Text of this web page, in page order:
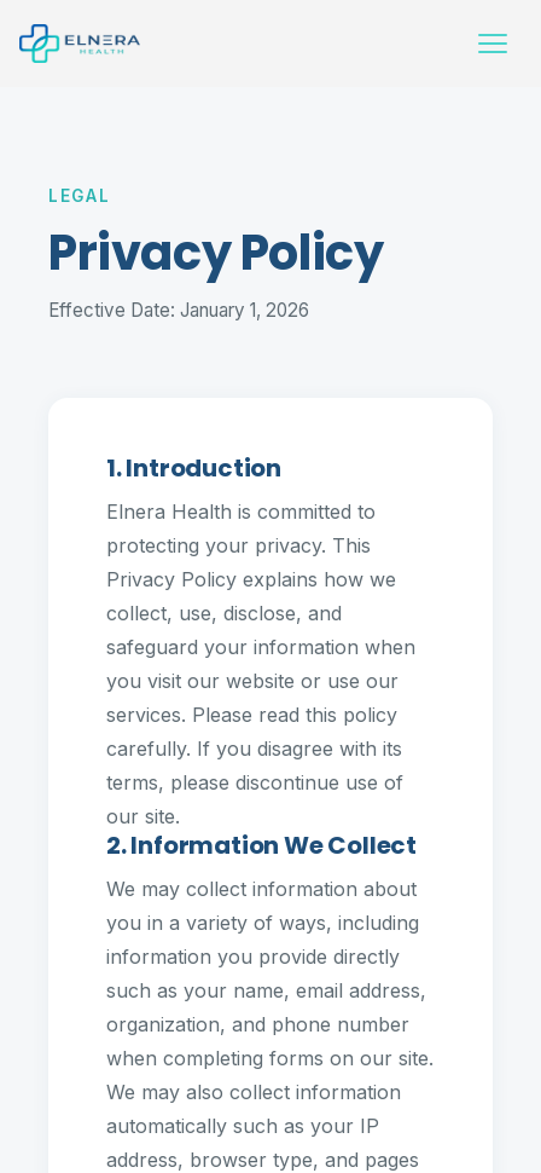
LEGAL
Privacy Policy
Effective Date: January 1, 2026
1. Introduction
Elnera Health is committed to
protecting your privacy. This
Privacy Policy explains how we
collect, use, disclose, and
safeguard your information when
you visit our website or use our
services. Please read this policy
carefully. If you disagree with its
terms, please discontinue use of
our site.
2. Information We Collect
We may collect information about
you in a variety of ways, including
information you provide directly
such as your name, email address,
organization, and phone number
when completing forms on our site.
We may also collect information
automatically such as your IP
address, browser type, and pages